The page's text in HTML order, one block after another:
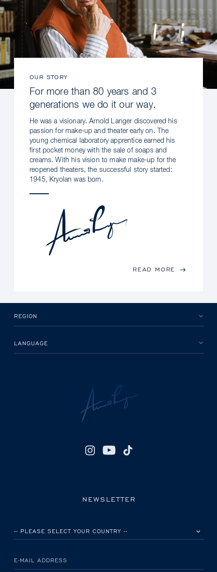
OUR STORY
For more than 80 years and 3
generations we do it our way.
He was a visionary. Arnold Langer discovered his
passion for make-up and theater early on. The
young chemical laboratory apprentice earned his
first pocket money with the sale of soaps and
creams. With his vision to make make-up for the
reopened theaters, the successful story started:
1945, Kryolan was born.
READ MORE
REGION
LANGUAGE
NEWSLETTER
E-MAIL ADDRESS